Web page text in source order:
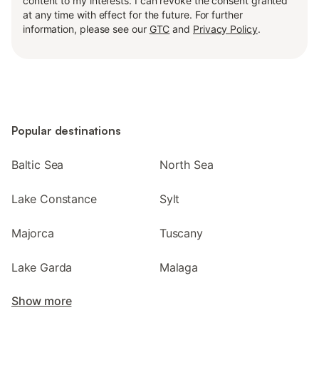
at any time with effect for the future. For further
information, please see our GTC and Privacy Policy.
Popular destinations
Baltic Sea North Sea
Lake Constance Sylt
Majorca Tuscany
Lake Garda Malaga
Show more